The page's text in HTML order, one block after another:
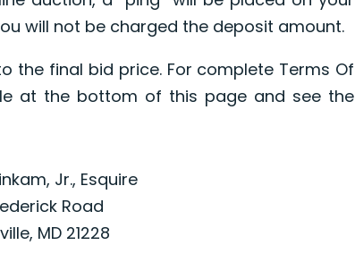
will not be charged the deposit amount.
the final bid price. For complete Terms Of
at the bottom of this page and see the
Jr., Esquire
Road
MD 21228